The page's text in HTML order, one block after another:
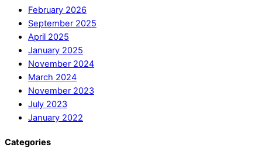
February 2026
September 2025
April 2025
January 2025
November 2024
March 2024
November 2023
July 2023
January 2022
Categories